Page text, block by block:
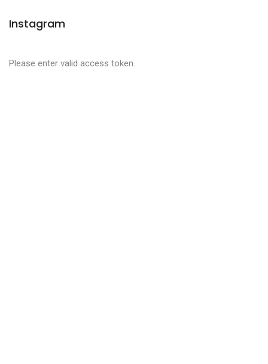
Instagram
Please enter valid access token.